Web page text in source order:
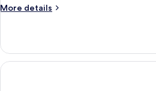
More details
More